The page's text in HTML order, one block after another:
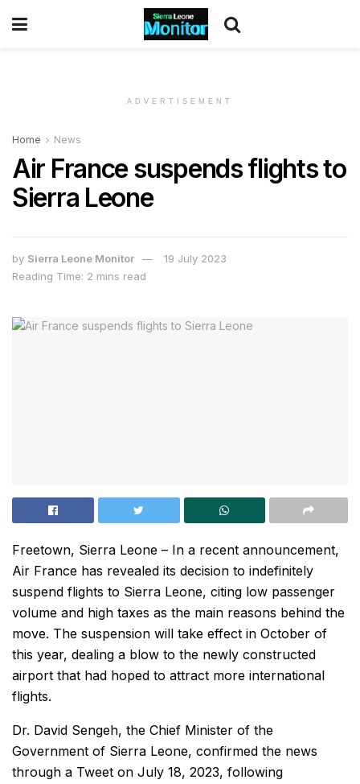
ADVERTISEMENT
Home News
Air France suspends flights to
Sierra Leone
by Sierra Leone Monitor
19 July 2023
Reading Time: 2 mins read
Freetown, Sierra Leone – In a recent announcement,
Air France has revealed its decision to indefinitely
suspend flights to Sierra Leone, citing low passenger
volume and high taxes as the main reasons behind the
move. The suspension will take effect in October of
this year, dealing a blow to the newly constructed
airport that had hoped to attract more international
flights.
Dr. David Sengeh, the Chief Minister of the
Government of Sierra Leone, confirmed the news
through a Tweet on July 18, 2023, following